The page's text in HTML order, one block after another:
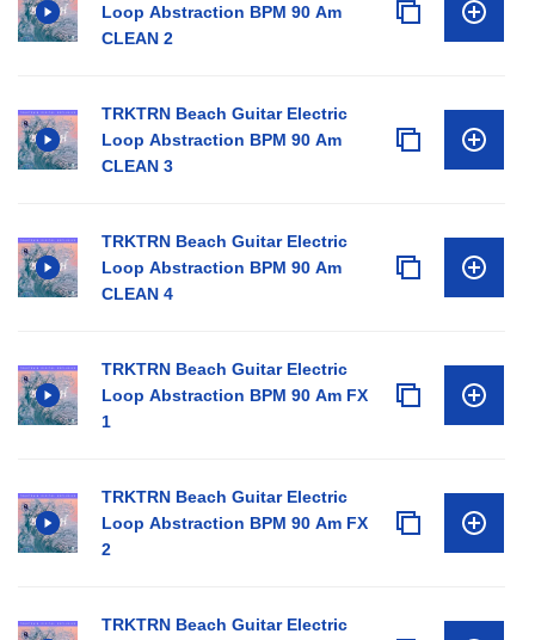
Loop Abstraction BPM 90 Am
CLEAN 2
TRKTRN Beach Guitar Electric
Loop Abstraction BPM 90 Am
CLEAN 3
TRKTRN Beach Guitar Electric
Loop Abstraction BPM 90 Am
CLEAN 4
TRKTRN Beach Guitar Electric
Loop Abstraction BPM 90 Am FX
1
TRKTRN Beach Guitar Electric
Loop Abstraction BPM 90 Am FX
2
TRKTRN Beach Guitar Electric